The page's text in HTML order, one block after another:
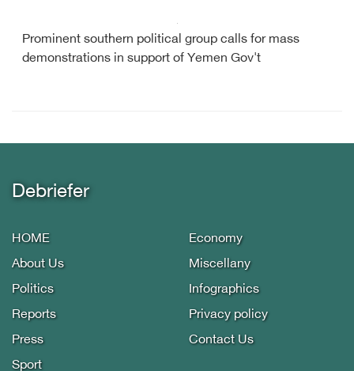
Prominent southern political group calls for mass
demonstrations in support of Yemen Gov't
Debriefer
HOME
About Us
Politics
Reports
Press
Sport
Economy
Miscellany
Infographics
Privacy policy
Contact Us